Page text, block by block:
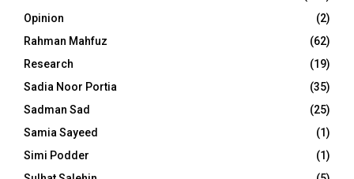
Opinion
(2)
Rahman Mahfuz
(62)
Research
(19)
Sadia Noor Portia
(35)
Sadman Sad
(25)
Samia Sayeed
(1)
Simi Podder
(1)